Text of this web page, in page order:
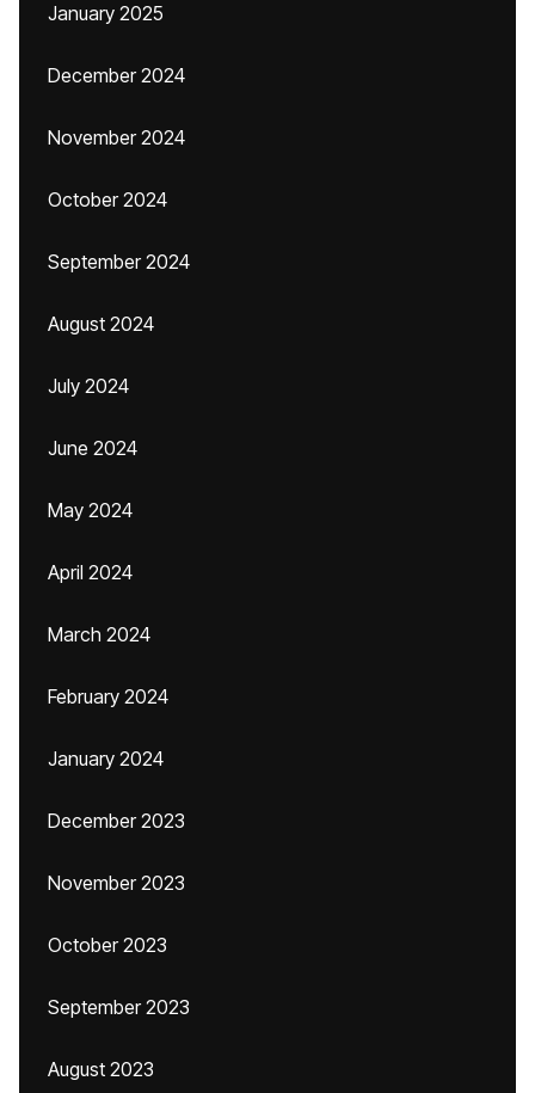
January 2025
December 2024
November 2024
October 2024
September 2024
August 2024
July 2024
June 2024
May 2024
April 2024
March 2024
February 2024
January 2024
December 2023
November 2023
October 2023
September 2023
August 2023